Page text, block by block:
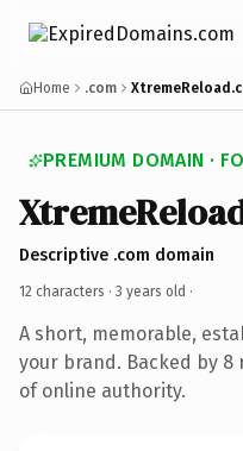
Home .com
PREMIUM DOMAIN ·
Descriptive .com domain
12 characters · 3 years old ·
A short, memorable,
your brand. Backed by
of online authority.